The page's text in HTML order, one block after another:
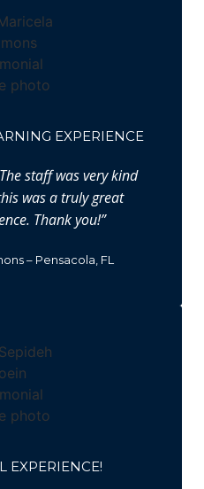
EXPERIENCE
staff was very kind
was a truly great
Thank you!”
– Pensacola, FL
EXPERIENCE!